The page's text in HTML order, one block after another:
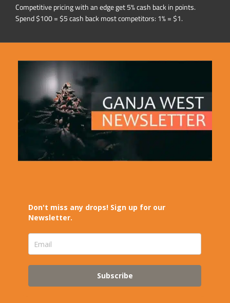
Competitive pricing with an edge get 5% cash back in points.
Spend $100 = $5 cash back most competitors: 1% = $1.
Don't miss any drops! Sign up for our
Newsletter.
Subscribe